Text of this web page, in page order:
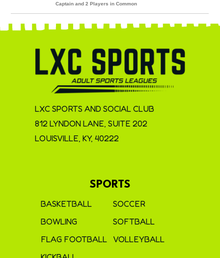
Captain and 2 Players in Common
LXC SPORTS AND SOCIAL CLUB
812 LYNDON LANE, SUITE 202
LOUISVILLE, KY, 40222
SPORTS
BASKETBALL
BOWLING
FLAG FOOTBALL
SOCCER
SOFTBALL
VOLLEYBALL